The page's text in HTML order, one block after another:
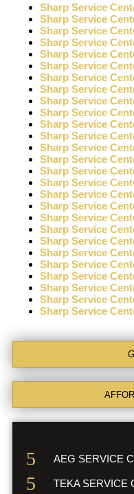
Sharp Service
Sharp Service
Sharp Service
Sharp Service
Sharp Service
Sharp Service
Sharp Service
Sharp Service
Sharp Service
Sharp Service
Sharp Service
Sharp Service
Sharp Service
Sharp Service
Sharp Service
Sharp Service
Sharp Service
Sharp Service
Sharp Service
Sharp Service
Sharp Service
Sharp Service
Sharp Service
Sharp Service
Sharp Service
Sharp Service
Sharp Service
AEG SERVICE
TEKA SERVICE